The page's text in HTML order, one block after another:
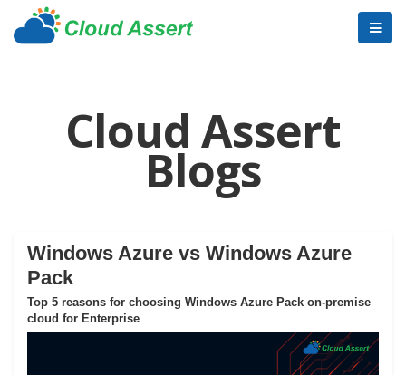
Cloud Assert
Blogs
Windows Azure vs Windows Azure
Pack
Top 5 reasons for choosing Windows Azure Pack on-premise
cloud for Enterprise